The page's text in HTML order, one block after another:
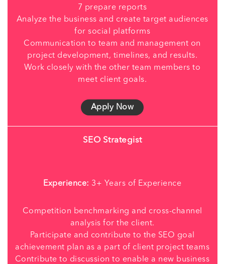
7 prepare reports
Analyze the business and create target audiences
for social platforms
Communication to team and management on
project development, timelines, and results.
Work closely with the other team members to
meet client goals.
Apply Now
SEO Strategist
Experience: 3+ Years of Experience
Competition benchmarking and cross-channel
analysis for the client.
Participate and contribute to the SEO goal
achievement plan as a part of client project teams
Contribute to discussion to enable a new business